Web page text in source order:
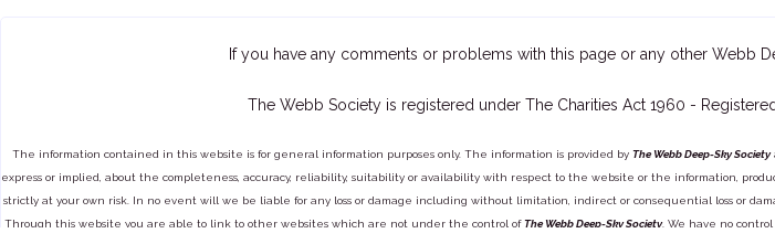
If you have any comments or problems with this page or any other Webb
The Webb Society is registered under The Charities Act 1960 -
The information contained in this website is for general information purposes only. The information is provided by The Webb Deep-Sky Society
express or implied, about the completeness, accuracy, reliability, suitability or availability with respect to the website or the information,
strictly at your own risk. In no event will we be liable for any loss or damage including without limitation, indirect or consequential loss or
Through this website you are able to link to other websites which are not under the control ofThe Webb Deep-Sky Society. We have no